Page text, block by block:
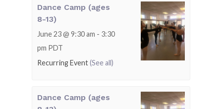
Dance Camp (ages
8-13)
June 23 @ 9:30 am - 3:30
pm PDT
Recurring Event(See all)
Dance Camp (ages